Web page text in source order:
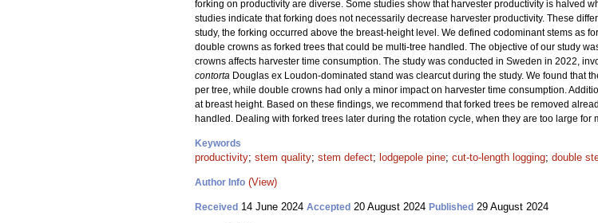
forking on productivity are diverse. Some studies show that harvester productivity is halved
studies indicate that forking does not necessarily decrease harvester productivity. These
study, the forking occurred above the breast-height level. We defined codominant stems as
double crowns as forked trees that could be multi-tree handled. The objective of our study
crowns affects harvester time consumption. The study was conducted in Sweden in 2022,
contorta Douglas ex Loudon-dominated stand was clearcut during the study. We found that
per tree, while double crowns had only a minor impact on harvester time consumption.
at breast height. Based on these findings, we recommend that forked trees be removed
handled. Dealing with forked trees later during the rotation cycle, when they are too large
Keywords
productivity; stem quality; stem defect; lodgepole pine; cut-to-length logging; double
Author Info (View)
Received 14 June 2024 Accepted 20 August 2024 Published 29 August 2024